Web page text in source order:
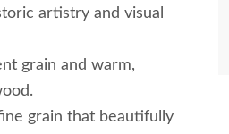
artistry and visual
grain and warm,
grain that beautifully